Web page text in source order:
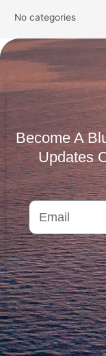
No categories
Become A
Updates